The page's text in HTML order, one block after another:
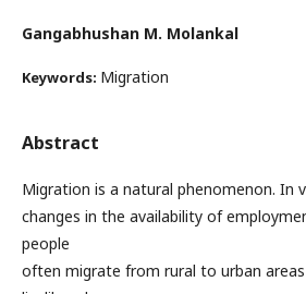
Gangabhushan M. Molankal
Keywords: Migration
Abstract
Migration is a natural phenomenon. In
changes in the availability of
people
often migrate from rural to urban